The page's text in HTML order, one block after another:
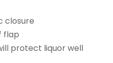
closure
flap
protect liquor well